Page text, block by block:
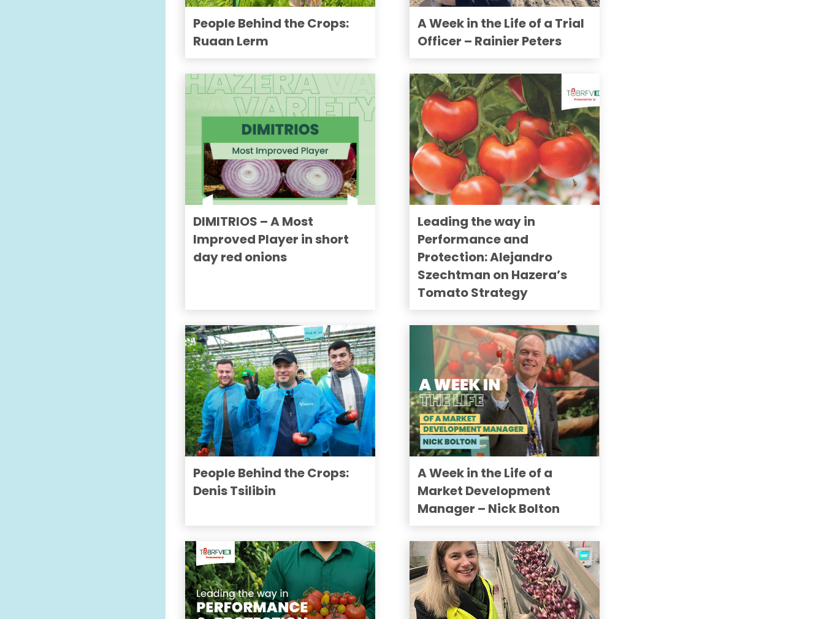
People Behind the Crops:
Ruaan Lerm
A Week in the Life of a Trial
Officer – Rainier Peters
DIMITRIOS – A Most
Improved Player in short
day red onions
Leading the way in
Performance and
Protection: Alejandro
Szechtman on Hazera’s
Tomato Strategy
People Behind the Crops:
Denis Tsilibin
A Week in the Life of a
Market Development
Manager – Nick Bolton